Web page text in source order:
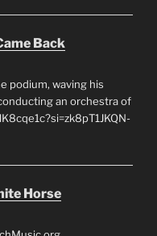
Back
podium, waving his